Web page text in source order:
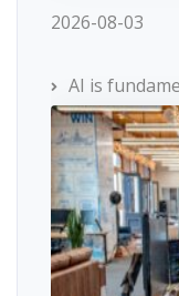
2026-08-03
AI is